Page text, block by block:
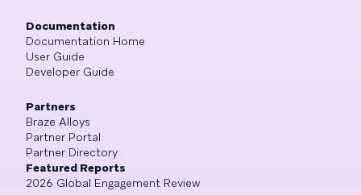
Documentation
Documentation Home
User Guide
Developer Guide
Partners
Braze Alloys
Partner Portal
Partner Directory
Featured Reports
2026 Global Engagement Review